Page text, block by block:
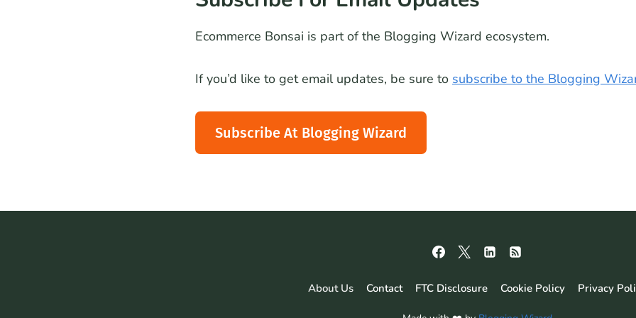
Ecommerce Bonsai is part of the Blogging Wizard ecosystem.
If you’d like to get email updates, be sure to subscribe to the Blogging
Subscribe At Blogging Wizard
About Us Contact FTC Disclosure Cookie Policy Privacy